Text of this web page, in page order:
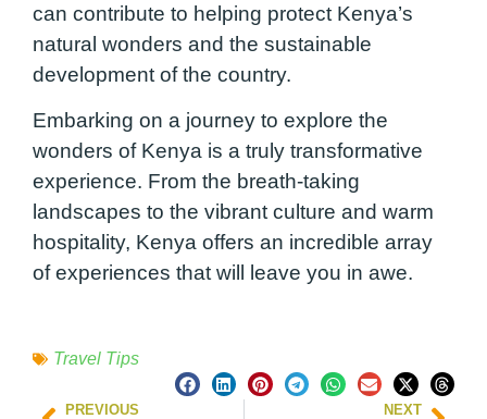
can contribute to helping protect Kenya’s
natural wonders and the sustainable
development of the country.
Embarking on a journey to explore the
wonders of Kenya is a truly transformative
experience. From the breath-taking
landscapes to the vibrant culture and warm
hospitality, Kenya offers an incredible array
of experiences that will leave you in awe.
Travel Tips
PREVIOUS NEXT